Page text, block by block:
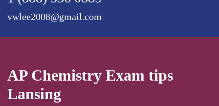
vwlee2008@gmail.com
AP Chemistry Exam tips
Lansing